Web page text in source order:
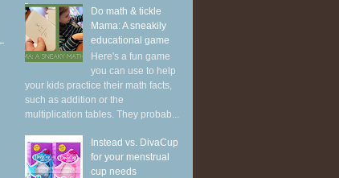
Do math & tickle
Mama: A sneakily
educational game
Here's a fun game
you can use to help
your kids practice their math facts,
such as addition or the
multiplication tables. They probab...
Instead vs. DivaCup
for your menstrual
cup needs